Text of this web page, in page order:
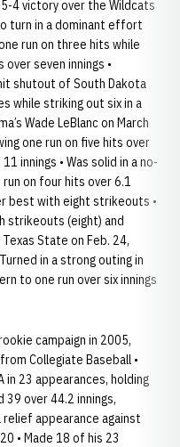
4 victory over the Wildcats
turn in a dominant effort
run on three hits while
seven innings •
shutout of South Dakota
while striking out six in a
Wade LeBlanc on March
one run on five hits over
innings • Was solid in a no-
on four hits over 6.1
best with eight strikeouts •
strikeouts (eight) and
State on Feb. 24,
in a strong outing in
to one run over six innings
campaign in 2005,
Collegiate Baseball •
in 23 appearances, holding
39 over 44.2 innings,
relief appearance against
• Made 18 of his 23